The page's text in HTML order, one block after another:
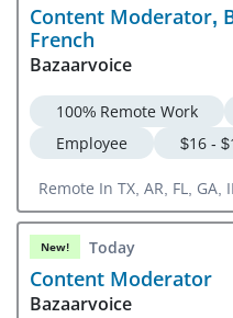
Content Moderator,
French
Bazaarvoice
100% Remote Work
Employee
$16 -
Remote In TX, AR, FL, GA,
New! Today
Content Moderator
Bazaarvoice